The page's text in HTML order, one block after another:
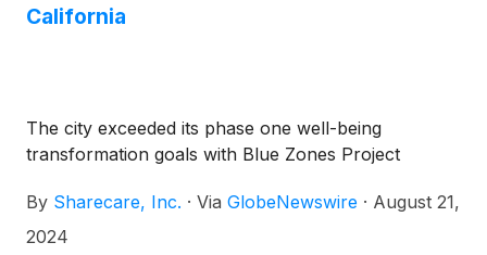
California
The city exceeded its phase one well-being
transformation goals with Blue Zones Project
By Sharecare, Inc. · Via GlobeNewswire · August 21,
2024